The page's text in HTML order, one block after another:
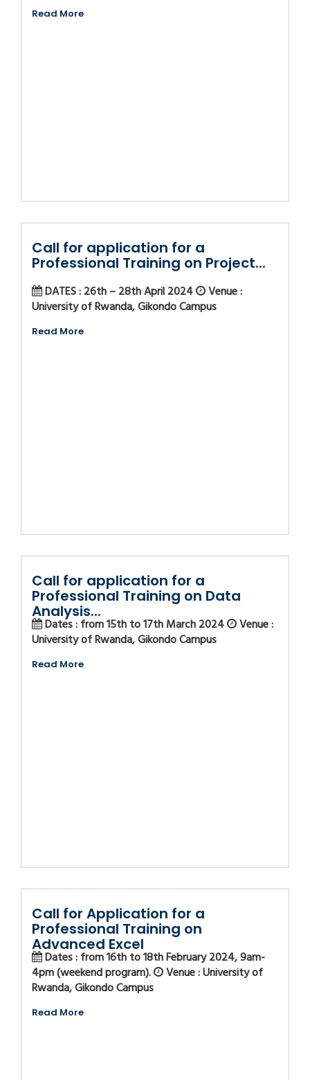
Read More
Call for application for a
Professional Training on Project...
DATES : 26th – 28th April 2024
Venue :
University of Rwanda, Gikondo Campus
Read More
Call for application for a
Professional Training on Data
Analysis...
Dates : from 15th to 17th March 2024
Venue :
University of Rwanda, Gikondo Campus
Read More
Call for Application for a
Professional Training on
Advanced Excel
Dates : from 16th to 18th February 2024, 9am-
4pm (weekend program).
Venue : University of
Rwanda, Gikondo Campus
Read More